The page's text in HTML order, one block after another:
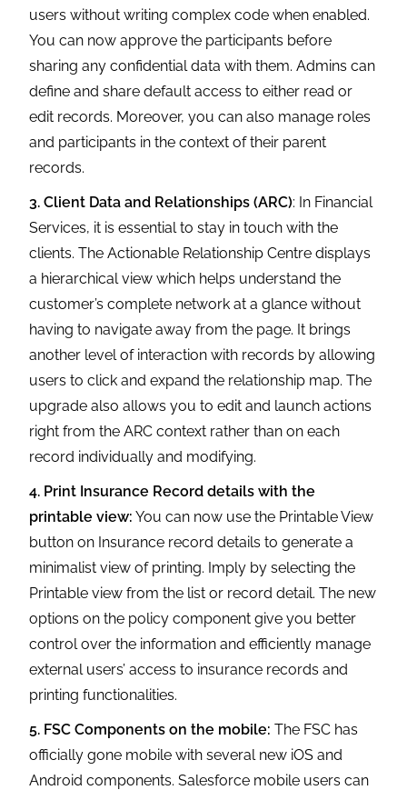
users without writing complex code when enabled.
You can now approve the participants before
sharing any confidential data with them. Admins can
define and share default access to either read or
edit records. Moreover, you can also manage roles
and participants in the context of their parent
records.
3. Client Data and Relationships (ARC): In Financial
Services, it is essential to stay in touch with the
clients. The Actionable Relationship Centre displays
a hierarchical view which helps understand the
customer’s complete network at a glance without
having to navigate away from the page. It brings
another level of interaction with records by allowing
users to click and expand the relationship map. The
upgrade also allows you to edit and launch actions
right from the ARC context rather than on each
record individually and modifying.
4. Print Insurance Record details with the
printable view: You can now use the Printable View
button on Insurance record details to generate a
minimalist view of printing. Imply by selecting the
Printable view from the list or record detail. The new
options on the policy component give you better
control over the information and efficiently manage
external users’ access to insurance records and
printing functionalities.
5. FSC Components on the mobile:The FSC has
officially gone mobile with several new iOS and
Android components. Salesforce mobile users can